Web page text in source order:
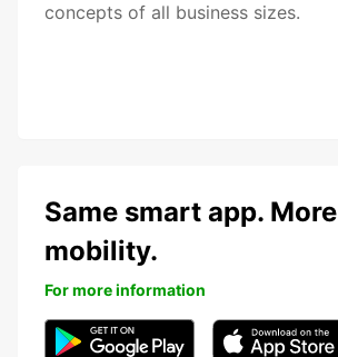
concepts of all business sizes.
Same smart app. More
mobility.
For more information